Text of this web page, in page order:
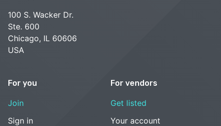
100 S. Wacker Dr.
Ste. 600
Chicago, IL 60606
USA
For you
Join
Sign in
For vendors
Get listed
Your account